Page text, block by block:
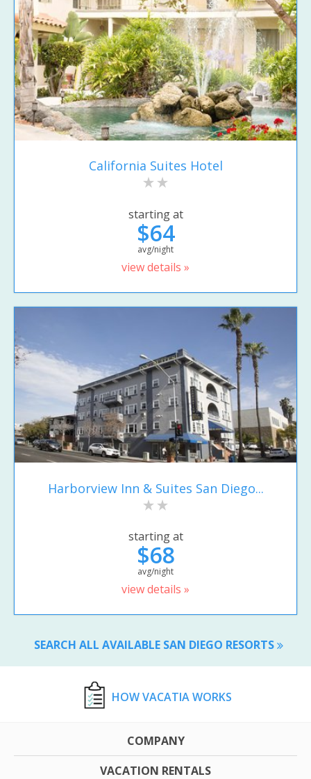
California Suites Hotel
starting at
$64
avg/night
view details »
Harborview Inn & Suites San Diego...
starting at
$68
avg/night
view details »
SEARCH ALL AVAILABLE SAN DIEGO RESORTS
HOW VACATIA WORKS
COMPANY
VACATION RENTALS